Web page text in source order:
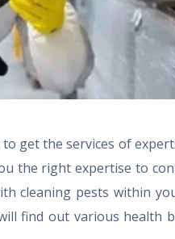
get the services of
the right expertise to
cleaning pests within
find out various health